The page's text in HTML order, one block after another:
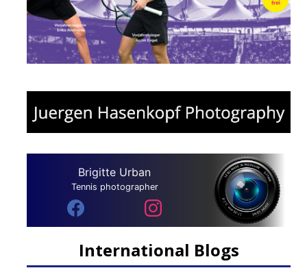
Brigitte Urban
Tennis photographer
International Blogs